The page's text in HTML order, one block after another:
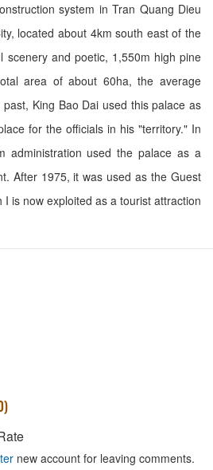
system in Tran Quang Dieu
located about 4km south east of the
scenery and poetic, 1,550m high pine
area of about 60ha, the average
King Bao Dai used this palace as
for the officials in his "territory." In
administration used the palace as a
After 1975, it was used as the Guest
I is now exploited as a tourist attraction
)
new account for leaving comments.